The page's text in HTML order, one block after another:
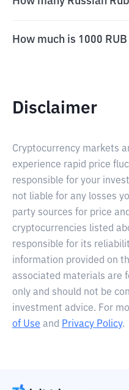
How much is 1000
Disclaimer
Cryptocurrency markets
experience rapid price
responsible for your
not liable for any losses
party sources for price
cryptocurrencies listed
responsible for its
information provided on
associated materials are
only and should not be
investment advice. For
of Use and Privacy Policy.